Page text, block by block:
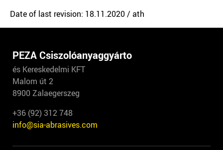
Date of last revision: 18.11.2020 / ath
PEZA Csiszolóanyaggyárto
és Kereskedelmi KFT
Malom út 2
8900 Zalaegerszeg
+36 (92) 312 748
info@sia-abrasives.com